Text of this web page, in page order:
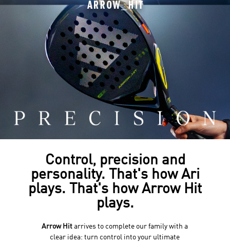
Control, precision and
personality. That's how Ari
plays. That's how Arrow Hit
plays.
Arrow Hit arrives to complete our family with a
clear idea: turn control into your ultimate